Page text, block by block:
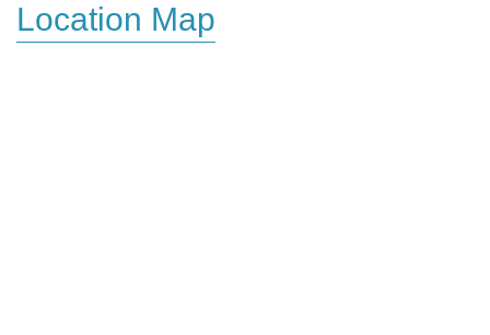
Location Map